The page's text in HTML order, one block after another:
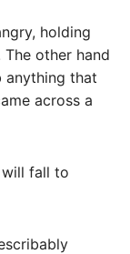
holding
other hand
anything that
across a
will fall to